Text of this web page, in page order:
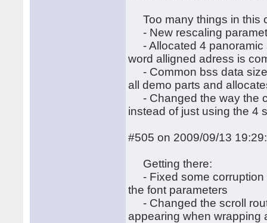
Too many things in this
- New rescaling
- Allocated 4 panoramic
word alligned adress is
- Common bss data size
all demo parts and
- Changed the way the
instead of just using the 4
#505 on 2009/09/13
Getting there:
- Fixed some corruption
the font parameters
- Changed the scroll
appearing when wrapping